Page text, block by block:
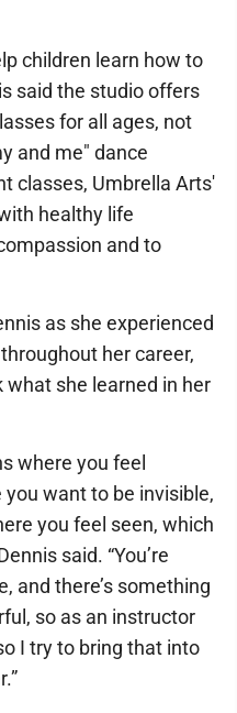
children learn how to
said the studio offers
for all ages, not
and me" dance
classes, Umbrella Arts'
healthy life
and to
as she experienced
her career,
she learned in her
where you feel
want to be invisible,
you feel seen, which
said. “You’re
and there’s something
so as an instructor
I try to bring that into